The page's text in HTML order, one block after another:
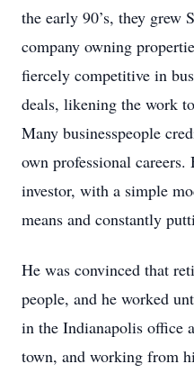
the early 90’s, they grew
company owning
fiercely competitive in
deals, likening the work
Many businesspeople
own professional careers.
investor, with a simple
means and constantly
He was convinced that
people, and he worked
in the Indianapolis office
town, and working from